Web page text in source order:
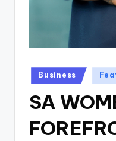
Posted
in
Business
SA